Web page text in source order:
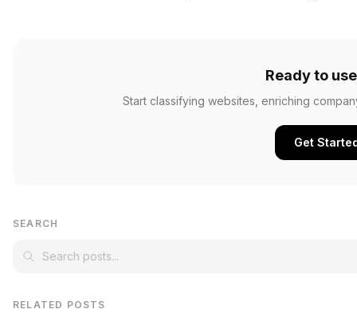
Ready to
Start classifying websites, enriching
Get
SEARCH
RELATED POSTS